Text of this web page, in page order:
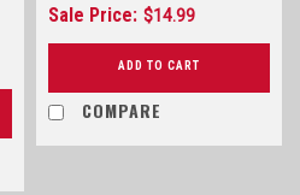
Sale Price: $14.99
ADD TO CART
COMPARE